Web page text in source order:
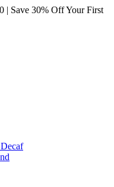
| Save 30% Off Your First